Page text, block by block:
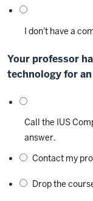
I don't have a
Your professor
technology for
Call the IUS
answer.
Contact my
Drop the